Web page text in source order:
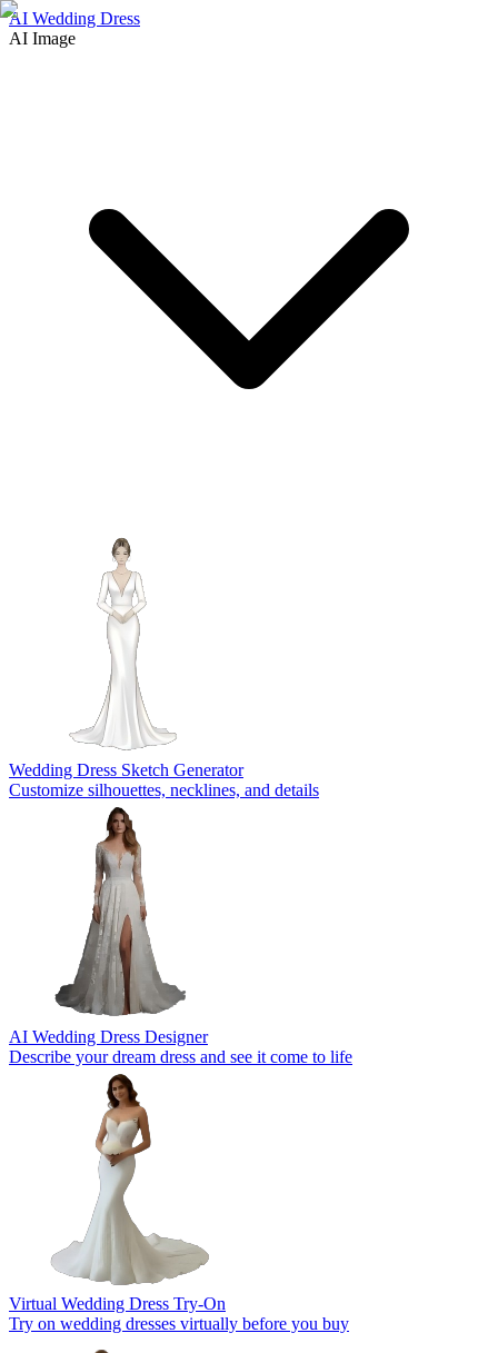
AI Wedding Dress
AI Image
Wedding Dress Sketch Generator
Customize silhouettes, necklines, and details
AI Wedding Dress Designer
Describe your dream dress and see it come to life
Virtual Wedding Dress Try-On
Try on wedding dresses virtually before you buy